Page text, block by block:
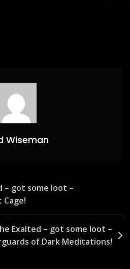
Wiseman
– got some loot –
Exalted – got some loot –
of Dark Meditations!